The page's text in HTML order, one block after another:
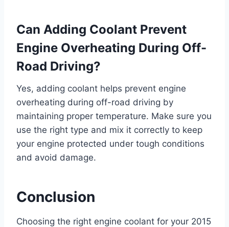
Can Adding Coolant Prevent
Engine Overheating During Off-
Road Driving?
Yes, adding coolant helps prevent engine
overheating during off-road driving by
maintaining proper temperature. Make sure you
use the right type and mix it correctly to keep
your engine protected under tough conditions
and avoid damage.
Conclusion
Choosing the right engine coolant for your 2015